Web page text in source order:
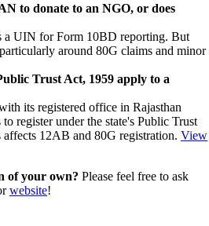
to donate to an NGO, or does
a UIN for Form 10BD reporting. But
around 80G claims and minor
Trust Act, 1959 apply to a
its registered office in Rajasthan
register under the state's Public Trust
12AB and 80G registration. View
of your own? Please feel free to ask
website!